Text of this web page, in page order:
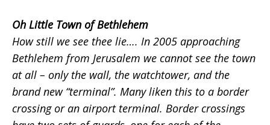
Oh Little Town of Bethlehem
How still we see thee lie…. In 2005 approaching
Bethlehem from Jerusalem we cannot see the town
at all – only the wall, the watchtower, and the
brand new “terminal”. Many liken this to a border
crossing or an airport terminal. Border crossings